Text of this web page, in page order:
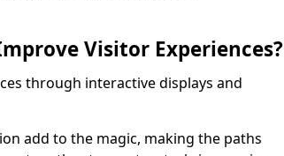
Visitor Experiences?
through interactive displays and
add to the magic, making the paths